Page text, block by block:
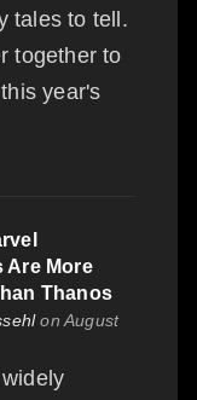
tales to tell.
together to
year's
Are More
Thanos
on August